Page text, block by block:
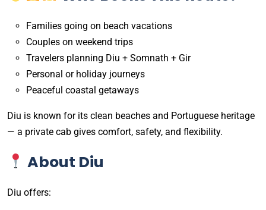
Families going on beach vacations
Couples on weekend trips
Travelers planning Diu + Somnath + Gir
Personal or holiday journeys
Peaceful coastal getaways
Diu is known for its clean beaches and Portuguese heritage
— a private cab gives comfort, safety, and flexibility.
About Diu
Diu offers: